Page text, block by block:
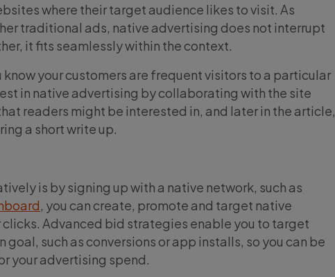
where their target audience likes to visit. As
traditional ads, native advertising does not interrupt
it fits seamlessly within the context.
know your customers are frequent visitors to a particular
in native advertising by collaborating with the site
readers might be interested in, and later in the article,
a short write up.
is by signing up with a native network, such as
, you can create, promote and target native
Advanced bid strategies enable you to target
such as conversions or app installs, so you can be
your advertising spend.